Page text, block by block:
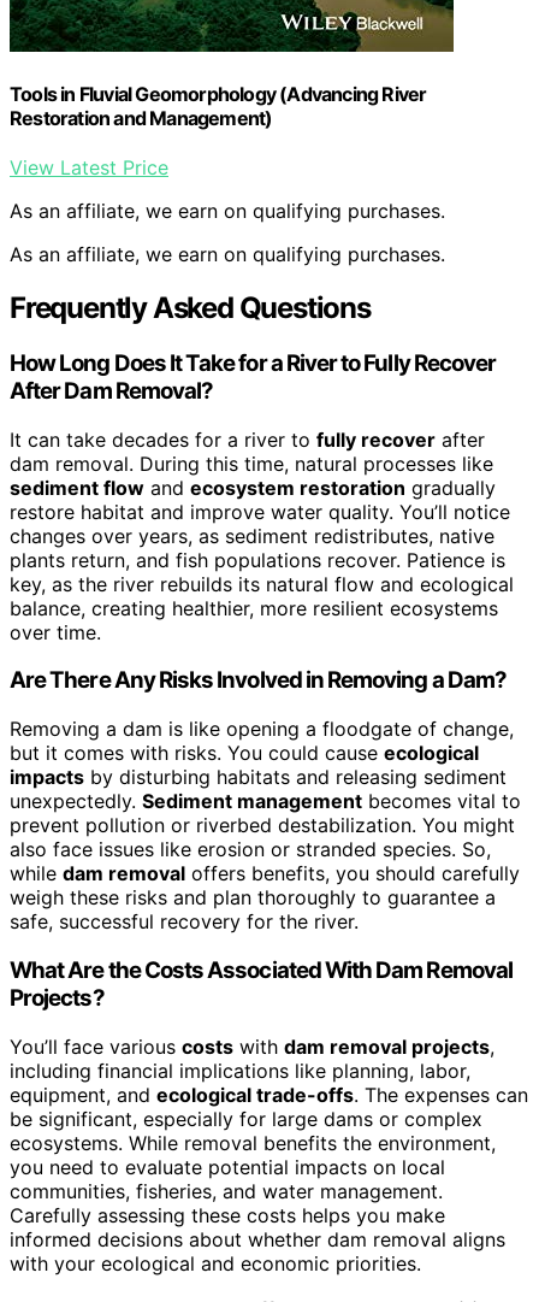
Tools in Fluvial Geomorphology (Advancing River
Restoration and Management)
View Latest Price
As an affiliate, we earn on qualifying purchases.
As an affiliate, we earn on qualifying purchases.
Frequently Asked Questions
How Long Does It Take for a River to Fully Recover
After Dam Removal?
It can take decades for a river to fully recover after
dam removal. During this time, natural processes like
sediment flow and ecosystem restoration gradually
restore habitat and improve water quality. You’ll notice
changes over years, as sediment redistributes, native
plants return, and fish populations recover. Patience is
key, as the river rebuilds its natural flow and ecological
balance, creating healthier, more resilient ecosystems
over time.
Are There Any Risks Involved in Removing a Dam?
Removing a dam is like opening a floodgate of change,
but it comes with risks. You could cause ecological
impacts by disturbing habitats and releasing sediment
unexpectedly. Sediment management becomes vital to
prevent pollution or riverbed destabilization. You might
also face issues like erosion or stranded species. So,
while dam removal offers benefits, you should carefully
weigh these risks and plan thoroughly to guarantee a
safe, successful recovery for the river.
What Are the Costs Associated With Dam Removal
Projects?
You’ll face various costs with dam removal projects,
including financial implications like planning, labor,
equipment, and ecological trade-offs. The expenses can
be significant, especially for large dams or complex
ecosystems. While removal benefits the environment,
you need to evaluate potential impacts on local
communities, fisheries, and water management.
Carefully assessing these costs helps you make
informed decisions about whether dam removal aligns
with your ecological and economic priorities.